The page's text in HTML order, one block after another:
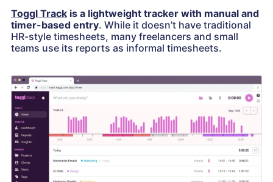
Toggl Track is a lightweight tracker with manual and
timer-based entry. While it doesn’t have traditional
HR-style timesheets, many freelancers and small
teams use its reports as informal timesheets.